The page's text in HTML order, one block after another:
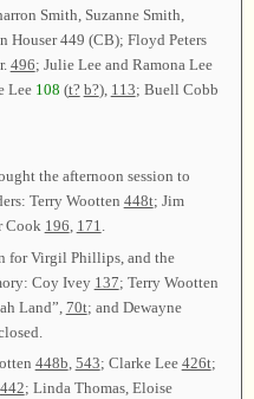
Smith, Suzanne Smith,
Houser 449 (CB); Floyd Peters
496; Julie Lee and Ramona Lee
Lee 108 (t? b?), 113; Buell Cobb
the afternoon session to
Terry Wootten 448t; Jim
Cook 196, 171.
for Virgil Phillips, and the
Coy Ivey 137; Terry Wootten
Land”, 70t; and Dewayne
448b, 543; Clarke Lee 426t;
442; Linda Thomas, Eloise